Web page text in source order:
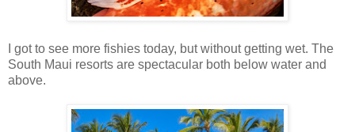
I got to see more fishies today, but without getting wet. The
South Maui resorts are spectacular both below water and
above.